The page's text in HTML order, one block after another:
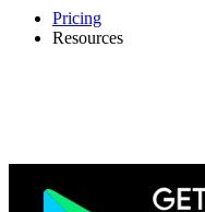
Pricing
Resources